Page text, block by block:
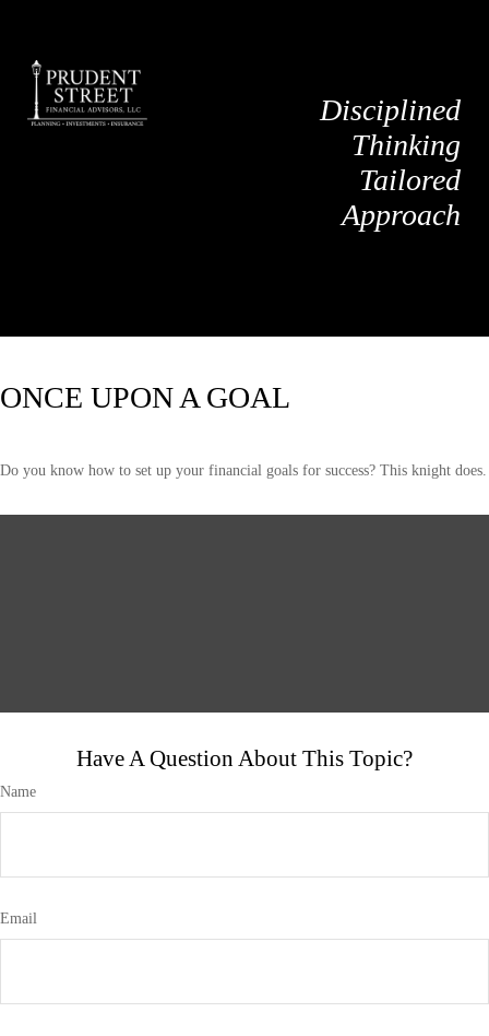
Disciplined
Thinking
Tailored
Approach
ONCE UPON A GOAL
Do you know how to set up your financial goals for success? This knight does.
Have A Question About This Topic?
Name
Email